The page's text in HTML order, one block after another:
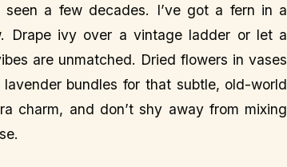
a few decades. I’ve got a fern in a
Drape ivy over a vintage ladder or let a
are unmatched. Dried flowers in vases
bundles for that subtle, old-world
charm, and don’t shy away from mixing